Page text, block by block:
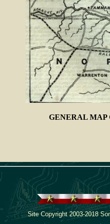
GENERAL MAP
Site Copyright 2003-2018